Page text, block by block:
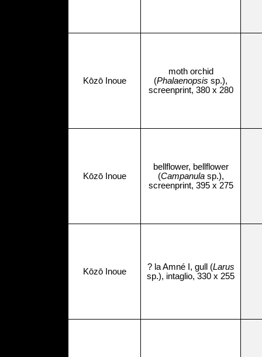
Kōzō Inoue
moth orchid
(Phalaenopsis sp.),
screenprint, 380 x 280
Kōzō Inoue
bellflower, bellflower
(Campanulasp.),
screenprint, 395 x 275
Kōzō Inoue ? la Amné I, gull (Larus
sp.), intaglio, 330 x 255